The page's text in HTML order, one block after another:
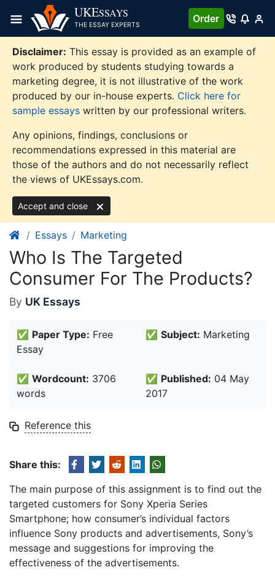
content
UKESSAYS
THE ESSAY EXPERTS
Order
Disclaimer: This essay is provided as an example of
work produced by students studying towards a
marketing degree, it is not illustrative of the work
produced by our in-house experts. Click here for
sample essays written by our professional writers.
Any opinions, findings, conclusions or
recommendations expressed in this material are
those of the authors and do not necessarily reflect
the views of UKEssays.com.
Accept and close
Essays Marketing
Who Is The Targeted
Consumer For The Products?
By UK Essays
✅ Paper Type: Free
Essay
✅ Subject: Marketing
✅ Wordcount: 3706
words
✅ Published: 04 May
2017
Reference this
Share this:
The main purpose of this assignment is to find out the
targeted customers for Sony Xperia Series
Smartphone; how consumer’s individual factors
influence Sony products and advertisements, Sony’s
message and suggestions for improving the
effectiveness of the advertisements.